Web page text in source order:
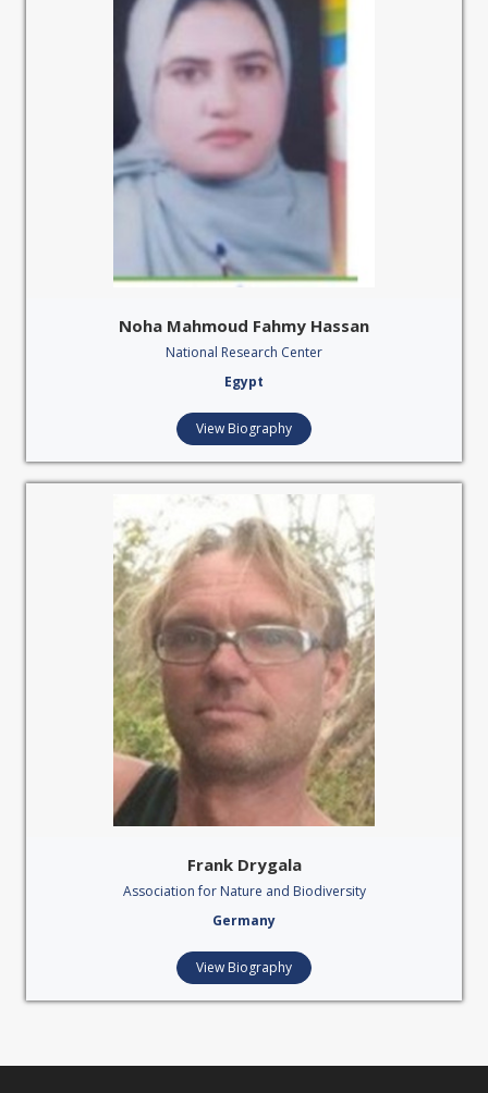
Noha Mahmoud Fahmy Hassan
National Research Center
Egypt
View Biography
Frank Drygala
Association for Nature and Biodiversity
Germany
View Biography